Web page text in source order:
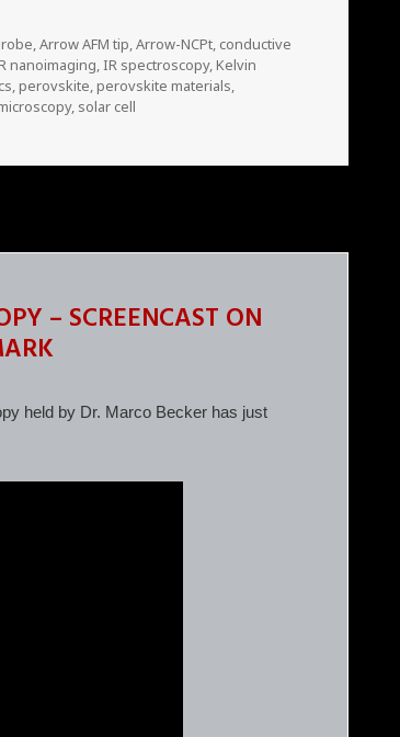
,Arrow AFM tip,Arrow-NCPt, conductive
nanoimaging, IR spectroscopy,Kelvin
,perovskite,perovskite materials,
, solar cell
– SCREENCAST ON
held by Dr. Marco Becker has just